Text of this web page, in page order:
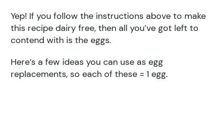
Yep! If you follow the instructions above to make
this recipe dairy free, then all you’ve got left to
contend with is the eggs.
Here’s a few ideas you can use as egg
replacements, so each of these = 1 egg.